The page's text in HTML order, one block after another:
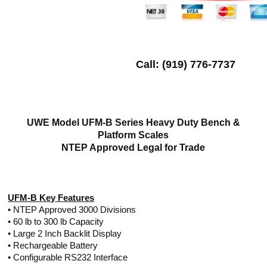
Call: (919) 776-7737
UWE Model UFM-B Series Heavy Duty Bench &
Platform Scales
NTEP Approved Legal for Trade
UFM-B Key Features
• NTEP Approved 3000 Divisions
• 60 lb to 300 lb Capacity
• Large 2 Inch Backlit Display
• Rechargeable Battery
• Configurable RS232 Interface